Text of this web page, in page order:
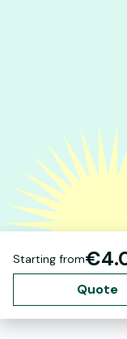
Starting from
Quote